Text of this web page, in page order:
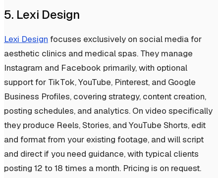
5. Lexi Design
Lexi Design focuses exclusively on social media for
aesthetic clinics and medical spas. They manage
Instagram and Facebook primarily, with optional
support for TikTok, YouTube, Pinterest, and Google
Business Profiles, covering strategy, content creation,
posting schedules, and analytics. On video specifically
they produce Reels, Stories, and YouTube Shorts, edit
and format from your existing footage, and will script
and direct if you need guidance, with typical clients
posting 12 to 18 times a month. Pricing is on request.